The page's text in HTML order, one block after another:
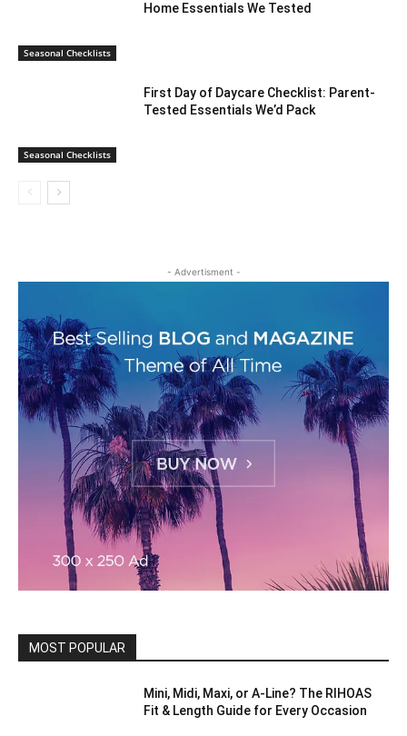
Seasonal Checklists
Home Essentials We Tested
Seasonal Checklists
First Day of Daycare Checklist: Parent-
Tested Essentials We’d Pack
- Advertisment -
MOST POPULAR
Mini, Midi, Maxi, or A-Line? The RIHOAS
Fit & Length Guide for Every Occasion